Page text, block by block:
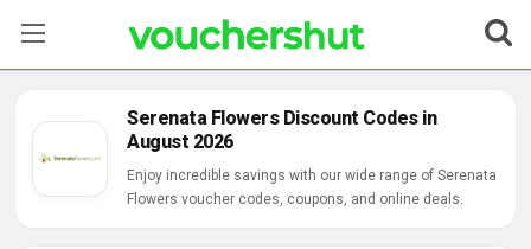
Categories
Serenata Flowers Discount Codes in
August 2026
Enjoy incredible savings with our wide range of Serenata
Flowers voucher codes, coupons, and online deals.